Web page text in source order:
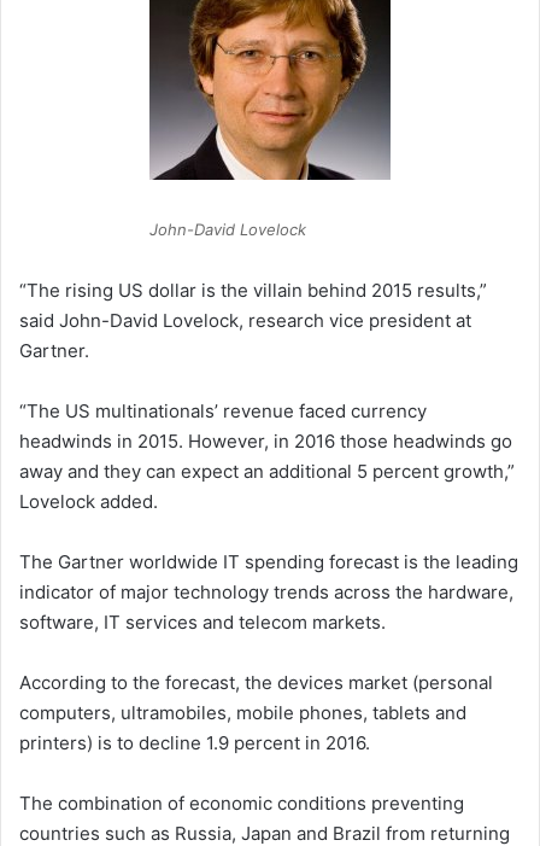
John-David Lovelock
“The rising US dollar is the villain behind 2015 results,”
said John-David Lovelock, research vice president at
Gartner.
“The US multinationals’ revenue faced currency
headwinds in 2015. However, in 2016 those headwinds go
away and they can expect an additional 5 percent growth,”
Lovelock added.
The Gartner worldwide IT spending forecast is the leading
indicator of major technology trends across the hardware,
software, IT services and telecom markets.
According to the forecast, the devices market (personal
computers, ultramobiles, mobile phones, tablets and
printers) is to decline 1.9 percent in 2016.
The combination of economic conditions preventing
countries such as Russia, Japan and Brazil from returning